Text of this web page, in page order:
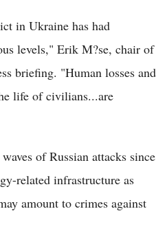
in Ukraine has had
levels," Erik M?se, chair of
briefing. "Human losses and
life of civilians...are
of Russian attacks since
related infrastructure as
amount to crimes against